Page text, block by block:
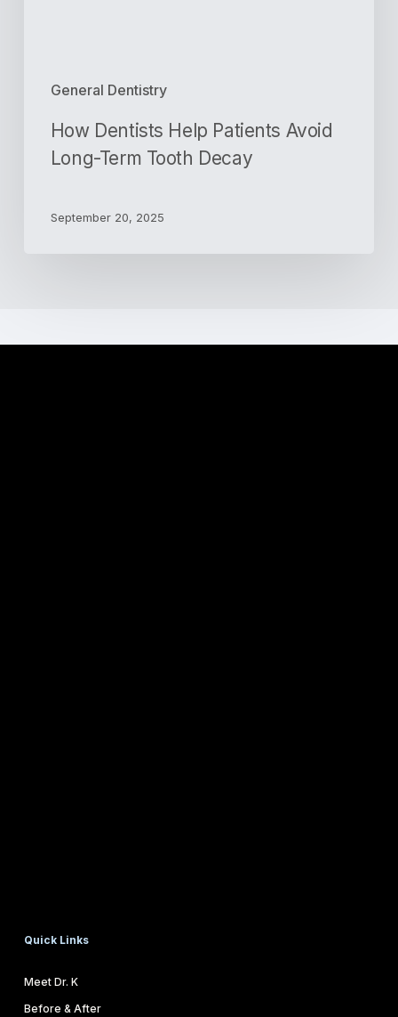
General Dentistry
How Dentists Help Patients Avoid
Long-Term Tooth Decay
September 20, 2025
Quick Links
Meet Dr. K
Before & After